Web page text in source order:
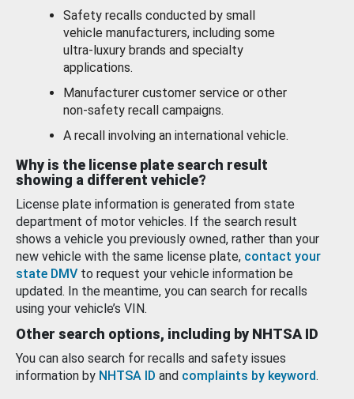
Safety recalls conducted by small
vehicle manufacturers, including some
ultra-luxury brands and specialty
applications.
Manufacturer customer service or other
non-safety recall campaigns.
A recall involving an international vehicle.
Why is the license plate search result
showing a different vehicle?
License plate information is generated from state
department of motor vehicles. If the search result
shows a vehicle you previously owned, rather than your
new vehicle with the same license plate, contact your
state DMV to request your vehicle information be
updated. In the meantime, you can search for recalls
using your vehicle’s VIN.
Other search options, including by NHTSA ID
You can also search for recalls and safety issues
information by NHTSA ID and complaints by keyword.